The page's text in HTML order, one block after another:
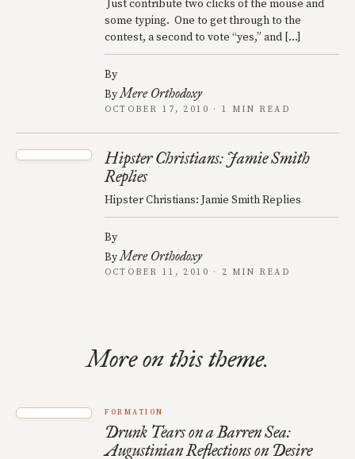
Just contribute two clicks of the mouse and
some typing. One to get through to the
contest, a second to vote “yes,” and […]
By
ByMere Orthodoxy
OCTOBER 17, 2010 · 1 MIN READ
Hipster Christians: Jamie Smith
Replies
Hipster Christians: Jamie Smith Replies
By
ByMere Orthodoxy
OCTOBER 11, 2010 · 2 MIN READ
More on this theme.
FORMATION
Drunk Tears on a Barren Sea:
Augustinian Reflections on Desire